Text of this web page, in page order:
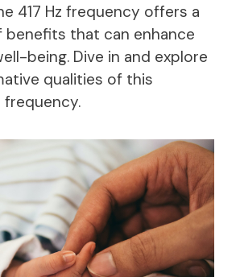
417 Hz frequency offers a
benefits that can enhance
being. Dive in and explore
qualities of this